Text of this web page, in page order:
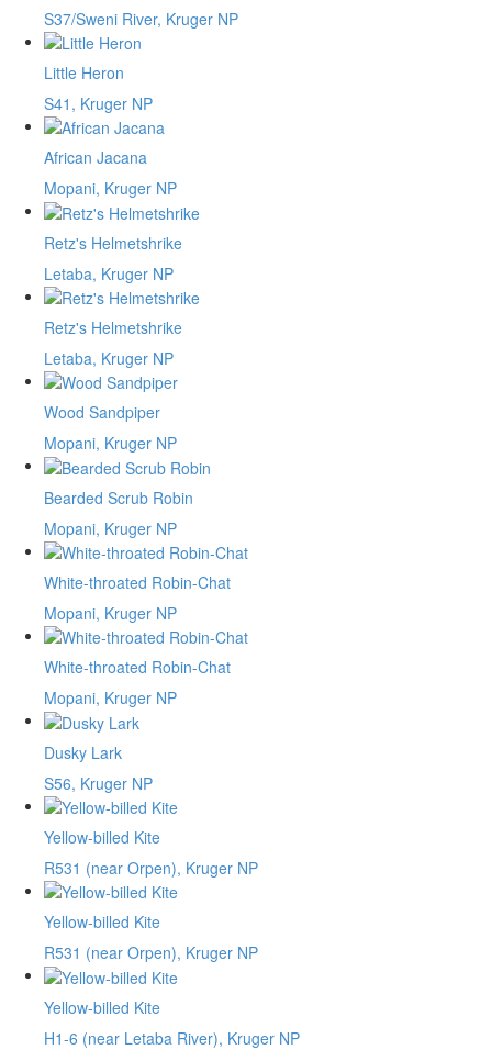
S37/Sweni River, Kruger NP
Little Heron
S41, Kruger NP
African Jacana
Mopani, Kruger NP
Retz's Helmetshrike
Letaba, Kruger NP
Retz's Helmetshrike
Letaba, Kruger NP
Wood Sandpiper
Mopani, Kruger NP
Bearded Scrub Robin
Mopani, Kruger NP
White-throated Robin-Chat
Mopani, Kruger NP
White-throated Robin-Chat
Mopani, Kruger NP
Dusky Lark
S56, Kruger NP
Yellow-billed Kite
R531 (near Orpen), Kruger NP
Yellow-billed Kite
R531 (near Orpen), Kruger NP
Yellow-billed Kite
H1-6 (near Letaba River), Kruger NP